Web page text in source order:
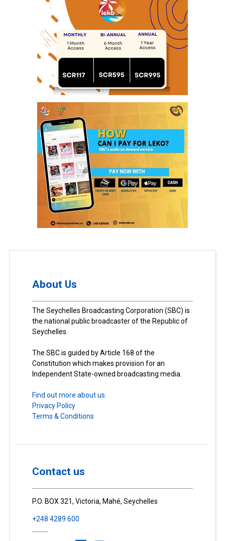
About Us
The Seychelles Broadcasting Corporation (SBC) is
the national public broadcaster of the Republic of
Seychelles.
The SBC is guided by Article 168 of the
Constitution which makes provision for an
Independent State-owned broadcasting media.
Find out more about us.
Privacy Policy
Terms & Conditions
Contact us
P.O. BOX 321, Victoria, Mahé, Seychelles
+248 4289 600